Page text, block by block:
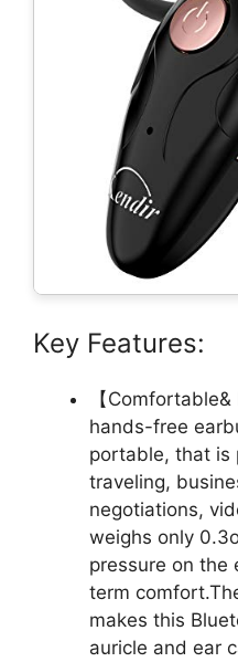
Key Features:
【
hands-free
portable, that is
traveling,
negotiations,
weighs only
pressure on the
term
makes this
auricle and ear